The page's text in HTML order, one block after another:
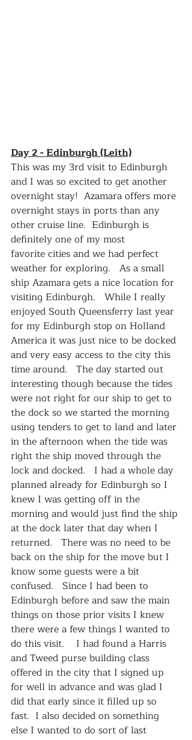
Day 2 - Edinburgh (Leith)
This was my 3rd visit to Edinburgh
and I was so excited to get another
overnight stay!  Azamara offers more
overnight stays in ports than any
other cruise line.  Edinburgh is
definitely one of my most
favorite cities and we had perfect
weather for exploring.   As a small
ship Azamara gets a nice location for
visiting Edinburgh.   While I really
enjoyed South Queensferry last year
for my Edinburgh stop on Holland
America it was just nice to be docked
and very easy access to the city this
time around.   The day started out
interesting though because the tides
were not right for our ship to get to
the dock so we started the morning
using tenders to get to land and later
in the afternoon when the tide was
right the ship moved through the
lock and docked.   I had a whole day
planned already for Edinburgh so I
knew I was getting off in the
morning and would just find the ship
at the dock later that day when I
returned.   There was no need to be
back on the ship for the move but I
know some guests were a bit
confused.   Since I had been to
Edinburgh before and saw the main
things on those prior visits I knew
there were a few things I wanted to
do this visit.    I had found a Harris
and Tweed purse building class
offered in the city that I signed up
for well in advance and was glad I
did that early since it filled up so
fast.  I also decided on something
else I wanted to do sort of last